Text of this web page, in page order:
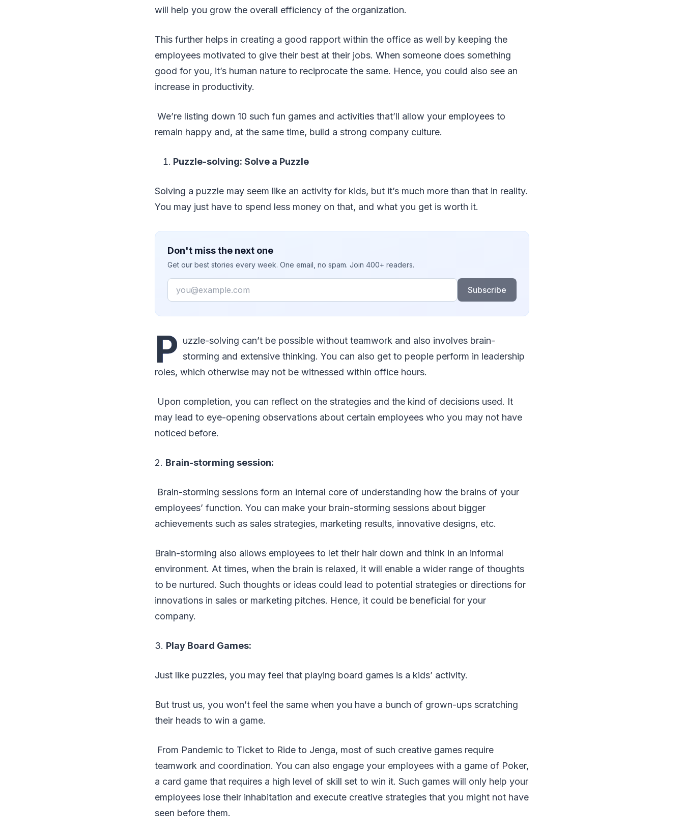
will help you grow the overall efficiency of the organization.
This further helps in creating a good rapport within the office as well by keeping the
employees motivated to give their best at their jobs. When someone does something
good for you, it’s human nature to reciprocate the same. Hence, you could also see an
increase in productivity.
We’re listing down 10 such fun games and activities that’ll allow your employees to
remain happy and, at the same time, build a strong company culture.
Puzzle-solving: Solve a Puzzle
Solving a puzzle may seem like an activity for kids, but it’s much more than that in reality.
You may just have to spend less money on that, and what you get is worth it.
Don't miss the next one
Get our best stories every week. One email, no spam. Join 400+ readers.
Email
Subscribe
P uzzle-solving can’t be possible without teamwork and also involves brain-
storming and extensive thinking. You can also get to people perform in leadership
roles, which otherwise may not be witnessed within office hours.
Upon completion, you can reflect on the strategies and the kind of decisions used. It
may lead to eye-opening observations about certain employees who you may not have
noticed before.
2. Brain-storming session:
Brain-storming sessions form an internal core of understanding how the brains of your
employees’ function. You can make your brain-storming sessions about bigger
achievements such as sales strategies, marketing results, innovative designs, etc.
Brain-storming also allows employees to let their hair down and think in an informal
environment. At times, when the brain is relaxed, it will enable a wider range of thoughts
to be nurtured. Such thoughts or ideas could lead to potential strategies or directions for
innovations in sales or marketing pitches. Hence, it could be beneficial for your
company.
3. Play Board Games:
Just like puzzles, you may feel that playing board games is a kids’ activity.
But trust us, you won’t feel the same when you have a bunch of grown-ups scratching
their heads to win a game.
From Pandemic to Ticket to Ride to Jenga, most of such creative games require
teamwork and coordination. You can also engage your employees with a game of Poker,
a card game that requires a high level of skill set to win it. Such games will only help your
employees lose their inhabitation and execute creative strategies that you might not have
seen before them.